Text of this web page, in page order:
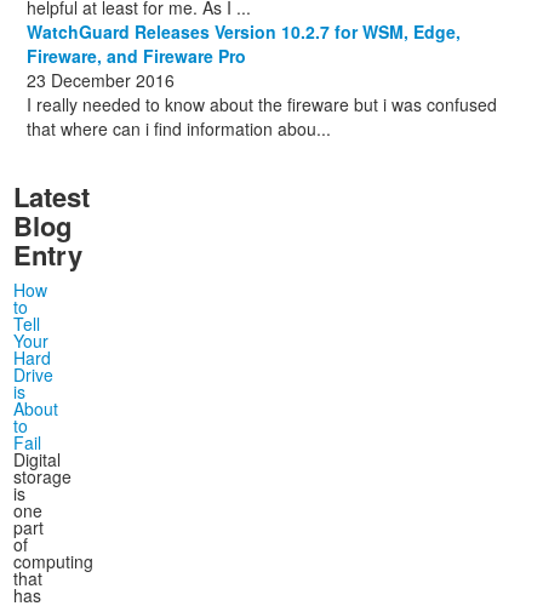
helpful at least for me. As I ...
WatchGuard Releases Version 10.2.7 for WSM, Edge,
Fireware, and Fireware Pro
23 December 2016
I really needed to know about the fireware but i was confused
that where can i find information abou...
Latest
Blog
Entry
How
to
Tell
Your
Hard
Drive
is
About
to
Fail
Digital
storage
is
one
part
of
computing
that
has